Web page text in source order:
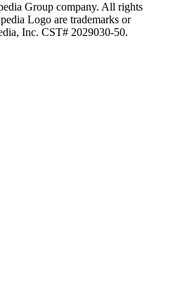
Group company. All rights
Logo are trademarks or
Inc. CST# 2029030-50.